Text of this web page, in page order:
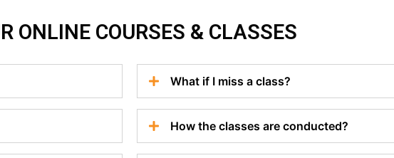
ONLINE COURSES & CLASSES
What if I miss a class?
How the classes are conducted?